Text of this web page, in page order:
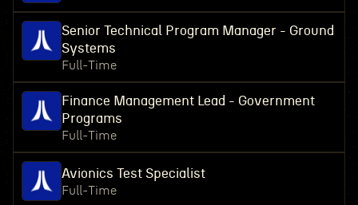
Senior Technical Program Manager - Ground
Systems
Full-Time
Finance Management Lead - Government
Programs
Full-Time
Avionics Test Specialist
Full-Time